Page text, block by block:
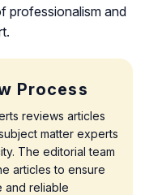
professionalism and
Process
reviews articles
matter experts
The editorial team
articles to ensure
and reliable